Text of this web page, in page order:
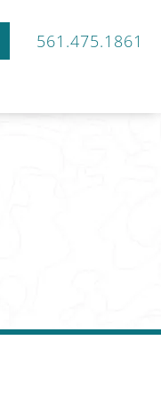
561.475.1861